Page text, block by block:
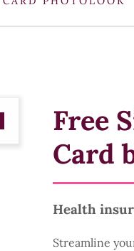
Free
Card
Health
Streamline